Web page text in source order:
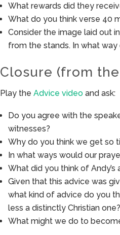
What rewards did they
What do you think verse 40
Consider the image laid out
from the stands. In what
Closure (from
Play theAdvice video and ask:
Do you agree with the
witnesses?
Why do you think we get so
In what ways would our
What did you think of
Given that this advice was
what kind of advice do you
less a distinctly Christian one?
What might we do to